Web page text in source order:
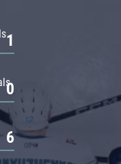
1
0
6